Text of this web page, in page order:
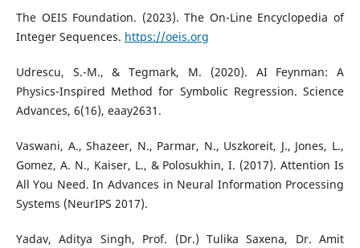
The OEIS Foundation. (2023). The On-Line Encyclopedia of
Integer Sequences. https://oeis.org
Udrescu, S.-M., & Tegmark, M. (2020). AI Feynman: A
Physics-Inspired Method for Symbolic Regression. Science
Advances, 6(16), eaay2631.
Vaswani, A., Shazeer, N., Parmar, N., Uszkoreit, J., Jones, L.,
Gomez, A. N., Kaiser, L., & Polosukhin, I. (2017). Attention Is
All You Need. In Advances in Neural Information Processing
Systems (NeurIPS 2017).
Yadav, Aditya Singh, Prof. (Dr.) Tulika Saxena, Dr. Amit